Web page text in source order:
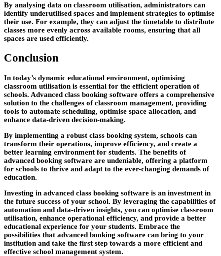
By analysing data on classroom utilisation, administrators can
identify underutilised spaces and implement strategies to optimise
their use. For example, they can adjust the timetable to distribute
classes more evenly across available rooms, ensuring that all
spaces are used efficiently.
Conclusion
In today’s dynamic educational environment, optimising
classroom utilisation is essential for the efficient operation of
schools. Advanced class booking software offers a comprehensive
solution to the challenges of classroom management, providing
tools to automate scheduling, optimise space allocation, and
enhance data-driven decision-making.
By implementing a robust class booking system, schools can
transform their operations, improve efficiency, and create a
better learning environment for students. The benefits of
advanced booking software are undeniable, offering a platform
for schools to thrive and adapt to the ever-changing demands of
education.
Investing in advanced class booking software is an investment in
the future success of your school. By leveraging the capabilities of
automation and data-driven insights, you can optimise classroom
utilisation, enhance operational efficiency, and provide a better
educational experience for your students. Embrace the
possibilities that advanced booking software can bring to your
institution and take the first step towards a more efficient and
effective school management system.